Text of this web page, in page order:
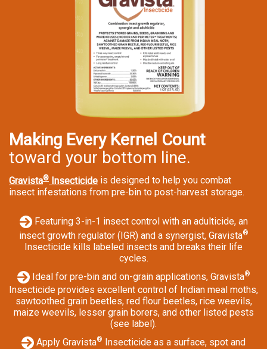
Making Every Kernel Count
toward your bottom line.
Gravista® Insecticide is designed to help you combat
insect infestations from pre-bin to post-harvest storage.
Featuring 3-in-1 insect control with an adulticide, an
insect growth regulator (IGR) and a synergist, Gravista®
Insecticide kills labeled insects and breaks their life
cycles.
Ideal for pre-bin and on-grain applications, Gravista®
Insecticide provides excellent control of Indian meal moths,
sawtoothed grain beetles, red flour beetles, rice weevils,
maize weevils, lesser grain borers, and other listed pests
(see label).
Apply Gravista®
Insecticide as a surface, spot and